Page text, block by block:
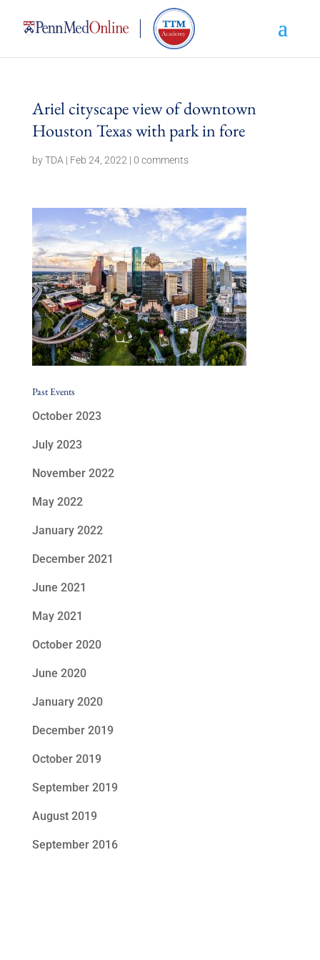
Ariel cityscape view of downtown
Houston Texas with park in fore
byTDA | Feb 24, 2022 | 0 comments
Past Events
October 2023
July 2023
November 2022
May 2022
January 2022
December 2021
June 2021
May 2021
October 2020
June 2020
January 2020
December 2019
October 2019
September 2019
August 2019
September 2016